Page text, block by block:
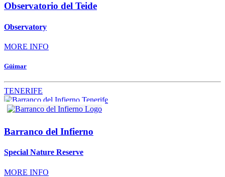
Observatorio del Teide
Observatory
MORE INFO
Güimar
TENERIFE
Barranco del Infierno
Special Nature Reserve
MORE INFO